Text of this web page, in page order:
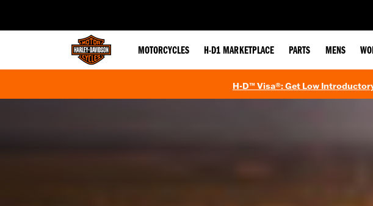
MOTORCYCLES H-D1 MARKETPLACE PARTS MENS
H-D™ Visa®: Get Low